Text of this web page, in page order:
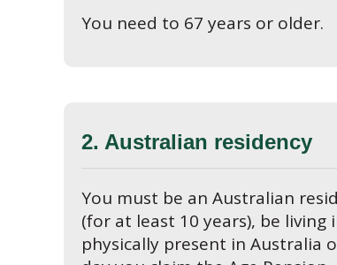
You need to 67 years or older.
2. Australian residency
You must be an Australian
(for at least 10 years), be living
physically present in Australia